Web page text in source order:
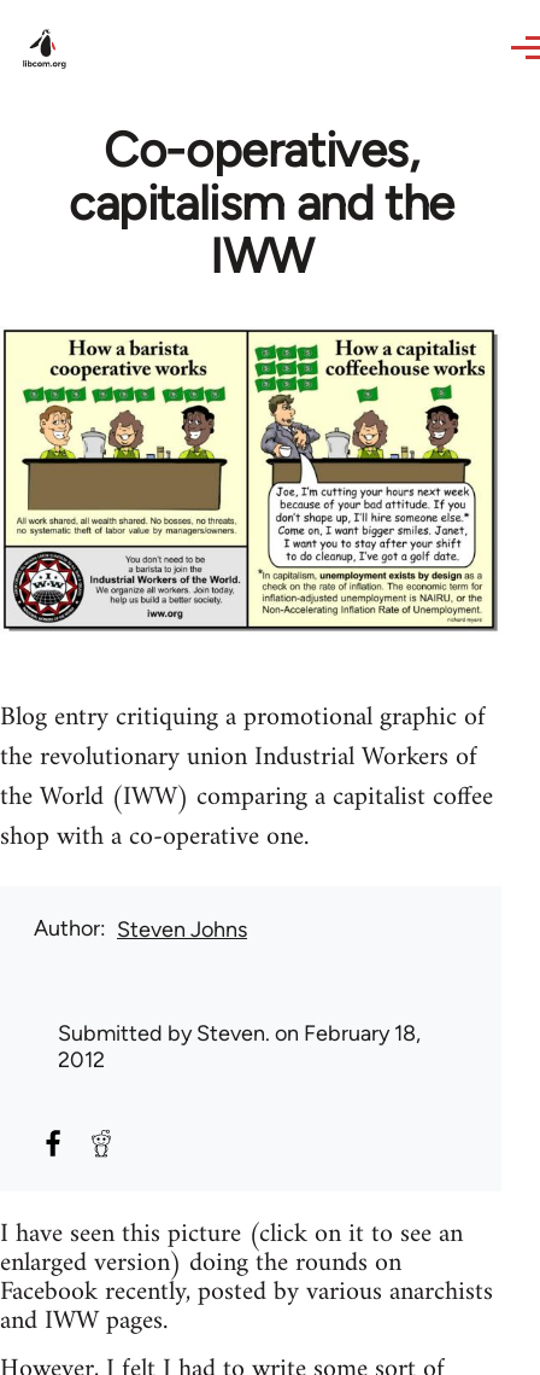
Co-operatives,
capitalism and the
IWW
Blog entry critiquing a promotional graphic of
the revolutionary union Industrial Workers of
the World (IWW) comparing a capitalist coffee
shop with a co-operative one.
Author Steven Johns
Submitted bySteven. on February 18,
2012
I have seen this picture (click on it to see an
enlarged version) doing the rounds on
Facebook recently, posted by various anarchists
and IWW pages.